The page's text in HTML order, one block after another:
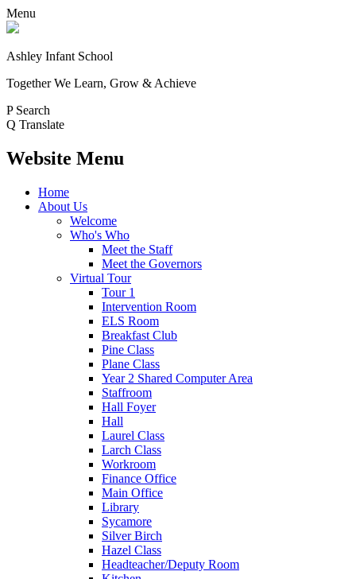
Menu
Ashley Infant School
Together We Learn, Grow & Achieve
P Search
Q Translate
Website Menu
Home
About Us
Welcome
Who's Who
Meet the Staff
Meet the Governors
Virtual Tour
Tour 1
Intervention Room
ELS Room
Breakfast Club
Pine Class
Plane Class
Year 2 Shared Computer Area
Staffroom
Hall Foyer
Hall
Laurel Class
Larch Class
Workroom
Finance Office
Main Office
Library
Sycamore
Silver Birch
Hazel Class
Headteacher/Deputy Room